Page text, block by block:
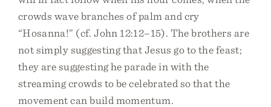
crowds wave branches of palm and cry
“Hosanna!” (cf. John 12:12–15). The brothers are
not simply suggesting that Jesus go to the feast;
they are suggesting he parade in with the
streaming crowds to be celebrated so that the
movement can build momentum.